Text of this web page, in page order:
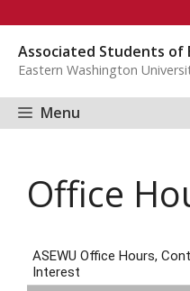
content
Associated Students of
Eastern Washington
Menu
Office